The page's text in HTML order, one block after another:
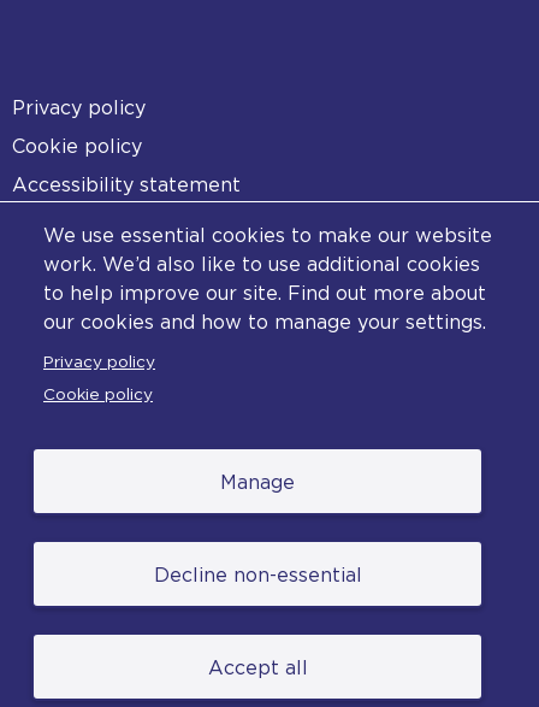
We use essential cookies to make our website
work. We’d also like to use additional cookies
to help improve our site. Find out more about
our cookies and how to manage your settings.
Privacy policy
Cookie policy
Manage
Decline non-essential
Accept all
Footer
Privacy policy
Cookie policy
Accessibility statement
Diversity statement
Copyright statement
Content disclaimer
and photographs) is available under the Non-
otherwise stated. (2026).